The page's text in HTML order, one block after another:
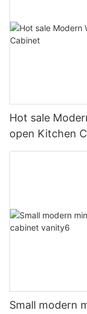
Hot sale
open Kitchen
Small modern